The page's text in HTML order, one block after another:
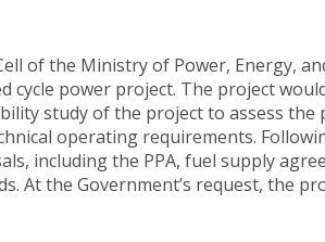
of the Ministry of Power, Energy,
power project. The project
study of the project to assess
operating requirements.
including the PPA, fuel supply
At the Government’s request, the